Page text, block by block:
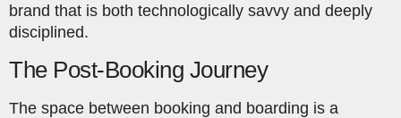
brand that is both technologically savvy and deeply
disciplined.
The Post-Booking Journey
The space between booking and boarding is a